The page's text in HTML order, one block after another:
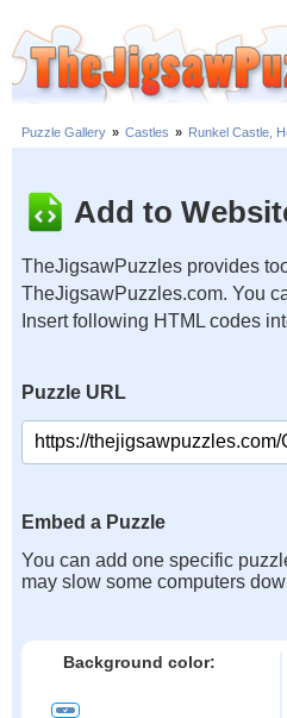
Puzzle Gallery » Castles » Runkel Castle,
Add to
TheJigsawPuzzles provides
TheJigsawPuzzles.com. You
Insert following HTML codes
Puzzle URL
Embed a Puzzle
You can add one specific
may slow some computers
Background color: